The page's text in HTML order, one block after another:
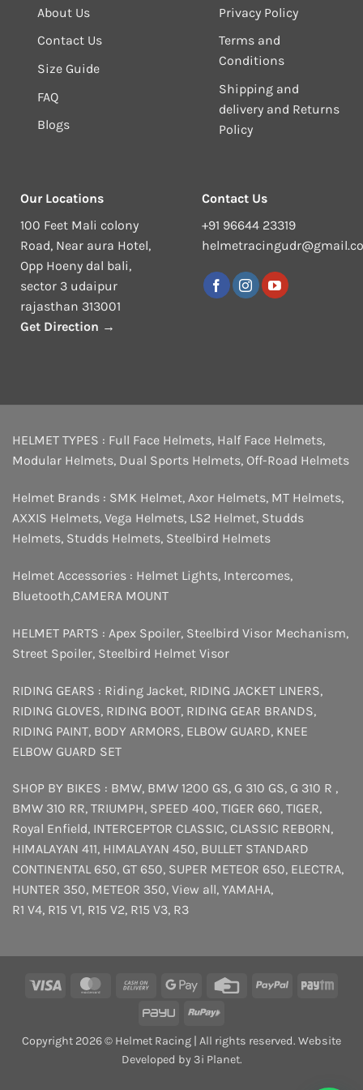
About Us
Contact Us
Size Guide
FAQ
Blogs
Privacy Policy
Terms and
Conditions
Shipping and
delivery and Returns
Policy
Our Locations
100 Feet Mali colony
Road, Near aura Hotel,
Opp Hoeny dal bali,
sector 3 udaipur
rajasthan 313001
Get Direction →
Contact Us
+91 96644 23319
HELMET TYPES : Full Face Helmets, Half Face Helmets,
Modular Helmets, Dual Sports Helmets, Off-Road Helmets
Helmet Brands : SMK Helmet, Axor Helmets, MT Helmets,
AXXIS Helmets, Vega Helmets, LS2 Helmet, Studds
Helmets, Studds Helmets, Steelbird Helmets
Helmet Accessories : Helmet Lights, Intercomes,
Bluetooth,CAMERA MOUNT
HELMET PARTS : Apex Spoiler, Steelbird Visor Mechanism,
Street Spoiler, Steelbird Helmet Visor
RIDING GEARS : Riding Jacket, RIDING JACKET LINERS,
RIDING GLOVES, RIDING BOOT, RIDING GEAR BRANDS,
RIDING PAINT, BODY ARMORS, ELBOW GUARD, KNEE
ELBOW GUARD SET
SHOP BY BIKES : BMW, BMW 1200 GS, G 310 GS, G 310 R ,
BMW 310 RR, TRIUMPH, SPEED 400, TIGER 660, TIGER,
Royal Enfield, INTERCEPTOR CLASSIC, CLASSIC REBORN,
HIMALAYAN 411, HIMALAYAN 450, BULLET STANDARD
CONTINENTAL 650, GT 650, SUPER METEOR 650, ELECTRA,
HUNTER 350, METEOR 350, View all, YAMAHA,
R1 V4, R15 V1, R15 V2, R15 V3, R3
Visa MasterCardCash
Delivery
Google
Credit
PayPal
PayU
RuPay
Copyright 2026 © Helmet Racing | All rights reserved. Website
Developed by 3i Planet.